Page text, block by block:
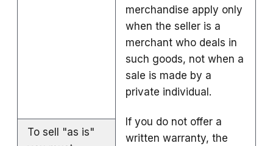
merchandise apply only
when the seller is a
merchant who deals in
such goods, not when a
sale is made by a
private individual.
If you do not offer a
written warranty, the
To sell "as is"